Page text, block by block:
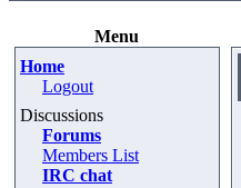
Menu
Home
Logout
Discussions
Forums
Members List
IRC chat